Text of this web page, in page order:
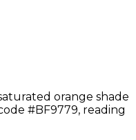
orange shade
code #BF9779, reading